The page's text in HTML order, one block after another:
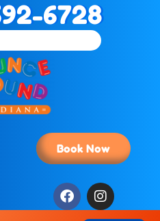
6728
Book Now